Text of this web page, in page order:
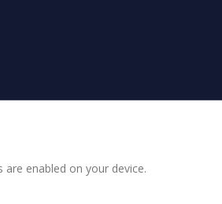
enabled on your device.